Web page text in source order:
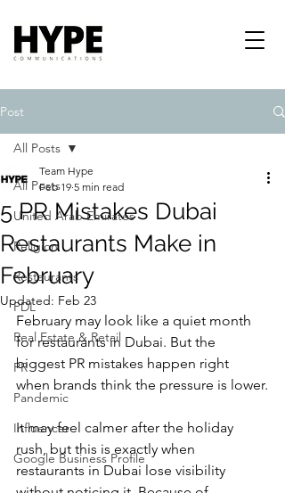
Post
All Posts
United Arab Emirates
Religion
Restaurants
PDL
Real Estate & Retail
PR
Pandemic
Influencer
Google Business Profile
All Posts
5 PR Mistakes Dubai
Restaurants Make in
February
Team Hype
Feb 19 5 min read
Updated: Feb 23
February may look like a quiet month
for restaurants in Dubai. But the
biggest PR mistakes happen right
when brands think the pressure is lower.
It may feel calmer after the holiday
rush, but this is exactly when
restaurants in Dubai lose visibility